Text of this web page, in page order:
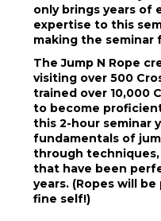
only brings years of
expertise to this
making the seminar
The Jump N Rope
visiting over 500
trained over 10,000
to become
this 2-hour seminar
fundamentals of
through
that have been
years. (Ropes will
fine self!)